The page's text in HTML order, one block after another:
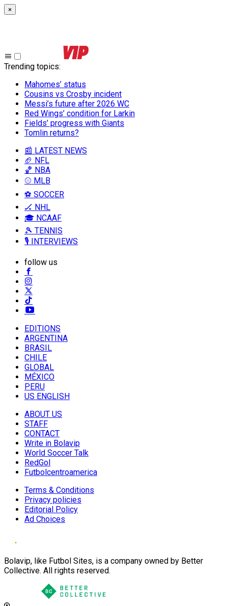
×
Trending topics:
Mahomes’ status
Cousins vs Crosby incident
Messi’s future after 2026 WC
Red Wings’ condition for Larkin
Fields’ progress with Giants
Tomlin returns?
📰 LATEST NEWS
🏈 NFL
🏀 NBA
⚾ MLB
⚽ SOCCER
🏒 NHL
🎓 NCAAF
🎾 TENNIS
🎙️ INTERVIEWS
follow us
EDITIONS
ARGENTINA
BRASIL
CHILE
GLOBAL
MÉXICO
PERU
US ENGLISH
ABOUT US
STAFF
CONTACT
Write in Bolavip
World Soccer Talk
RedGol
Futbolcentroamerica
Terms & Conditions
Privacy policies
Editorial Policy
Ad Choices
Bolavip, like Futbol Sites, is a company owned by Better
Collective. All rights reserved.